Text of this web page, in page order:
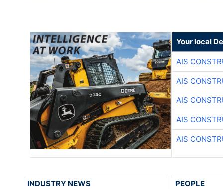
Your local
AIS
AIS
AIS
AIS
AIS
INDUSTRY NEWS PEOPLE